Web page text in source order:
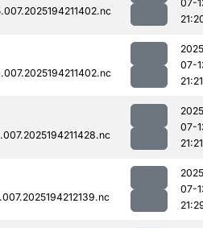
07-
07-
21:21
07-
21:21
07-